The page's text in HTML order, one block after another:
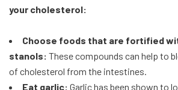
your cholesterol:
Choose foods that are fortified
stanols: These compounds can help to
of cholesterol from the intestines.
Eat garlic: Garlic has been shown to